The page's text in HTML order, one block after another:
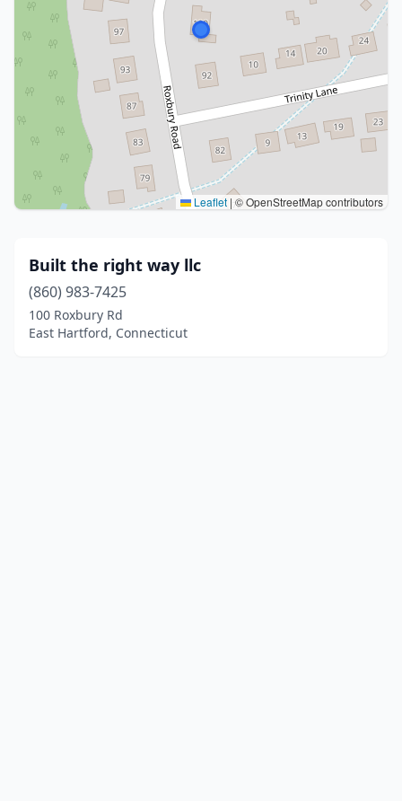
Leaflet | © OpenStreetMap contributors
Built the right way llc
(860) 983-7425
100 Roxbury Rd
East Hartford, Connecticut